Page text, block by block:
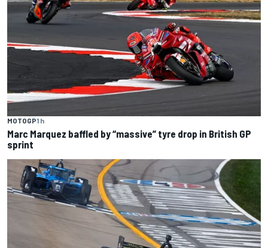
MOTOGP1 h
Marc Marquez baffled by “massive” tyre drop in British GP
sprint